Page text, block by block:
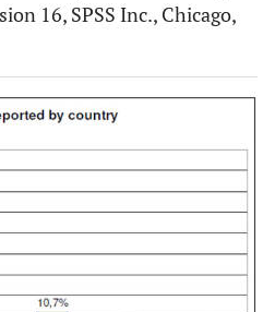
16, SPSS Inc., Chicago,